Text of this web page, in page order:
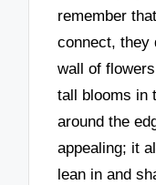
remember
connect, they
wall of
tall blooms in
around the
appealing; it
lean in and